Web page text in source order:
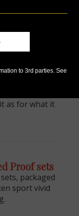
Sunshine
as for what it
Proof sets
packaged
sport vivid
to 3rd parties. See